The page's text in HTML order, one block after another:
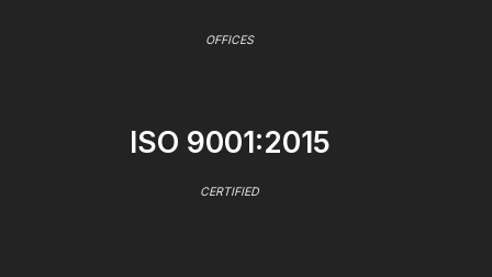
OFFICES
ISO 9001:2015
CERTIFIED